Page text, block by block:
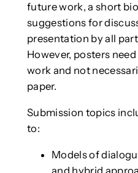
future work, a short
suggestions for
presentation by all
However, posters
work and not
paper.
Submission topics
to:
Models of
and hybrid